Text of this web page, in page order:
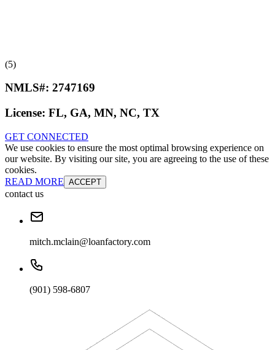
(5)
NMLS#: 2747169
License: FL, GA, MN, NC, TX
GET CONNECTED
We use cookies to ensure the most optimal browsing experience on
our website. By visiting our site, you are agreeing to the use of these
cookies.
READ MORE ACCEPT
contact us
mitch.mclain@loanfactory.com
(901) 598-6807